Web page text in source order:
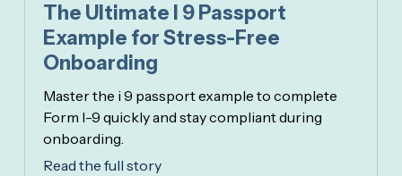
The Ultimate I 9 Passport
Example for Stress-Free
Onboarding
Master the i 9 passport example to complete
Form I-9 quickly and stay compliant during
onboarding.
Read the full story